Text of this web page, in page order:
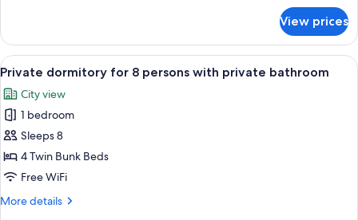
with
shared
bathroom
dormitory
for
6
with
shared
bathroom
View prices
View
all
photos
for
Private
dormitory
for
persons
A bed with a teal curtain, a wooden
6
Private dormitory for 8 persons with private bathroom
City view
1 bedroom
Sleeps 8
4 Twin Bunk Beds
Free WiFi
More details
More